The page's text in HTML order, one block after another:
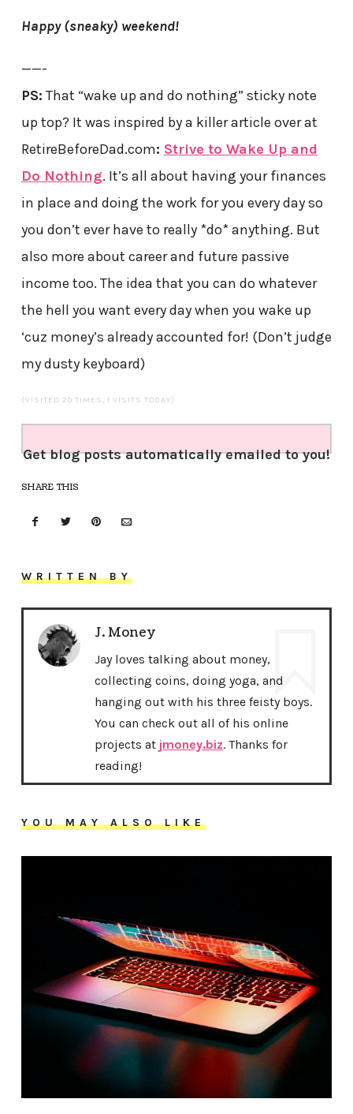
Happy (sneaky) weekend!
——-
PS: That “wake up and do nothing” sticky note
up top? It was inspired by a killer article over at
RetireBeforeDad.com: Strive to Wake Up and
Do Nothing. It’s all about having your finances
in place and doing the work for you every day so
you don’t ever have to really *do* anything. But
also more about career and future passive
income too. The idea that you can do whatever
the hell you want every day when you wake up
‘cuz money’s already accounted for! (Don’t judge
my dusty keyboard)
(VISITED 20 TIMES, 1 VISITS TODAY)
Get blog posts automatically emailed to you!
SHARE THIS
WRITTEN BY
J. Money
Jay loves talking about money,
collecting coins, doing yoga, and
hanging out with his three feisty boys.
You can check out all of his online
projects at jmoney.biz. Thanks for
reading!
YOU MAY ALSO LIKE